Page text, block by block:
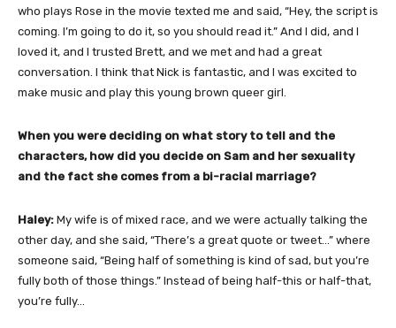
who plays Rose in the movie texted me and said, “Hey, the script is
coming. I’m going to do it, so you should read it.” And I did, and I
loved it, and I trusted Brett, and we met and had a great
conversation. I think that Nick is fantastic, and I was excited to
make music and play this young brown queer girl.
When you were deciding on what story to tell and the
characters, how did you decide on Sam and her sexuality
and the fact she comes from a bi-racial marriage?
Haley: My wife is of mixed race, and we were actually talking the
other day, and she said, “There’s a great quote or tweet…” where
someone said, “Being half of something is kind of sad, but you’re
fully both of those things.” Instead of being half-this or half-that,
you’re fully…